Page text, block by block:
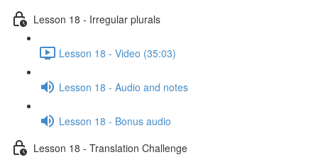
Lesson 18 - Irregular plurals
Lesson 18 - Video (35:03)
Lesson 18 - Audio and notes
Lesson 18 - Bonus audio
Lesson 18 - Translation Challenge